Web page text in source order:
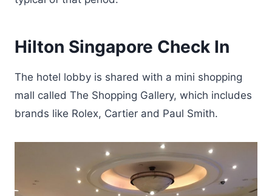
Hilton Singapore Check In
The hotel lobby is shared with a mini shopping
mall called The Shopping Gallery, which includes
brands like Rolex, Cartier and Paul Smith.